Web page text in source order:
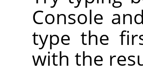
Console
type the
with the